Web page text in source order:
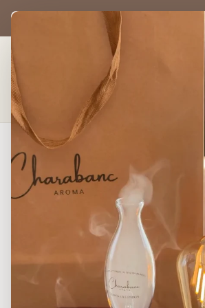
Skip to
& save on your favorite essential oils —
every month.
Skip to
product
information